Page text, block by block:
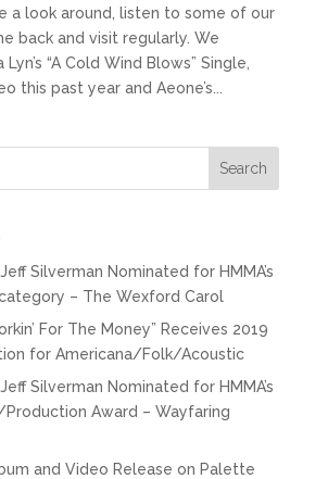
a look around, listen to some of our
back and visit regularly. We
“A Cold Wind Blows” Single,
this past year and Aeone’s...
Silverman Nominated for HMMA’s
– The Wexford Carol
For The Money” Receives 2019
for Americana/Folk/Acoustic
Silverman Nominated for HMMA’s
Award – Wayfaring
and Video Release on Palette